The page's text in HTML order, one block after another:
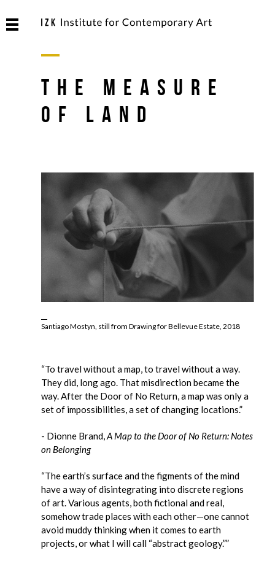
The Measure
of Land
Santiago Mostyn, still from Drawing for Bellevue Estate, 2018
“To travel without a map, to travel without a way.
They did, long ago. That misdirection became the
way. After the Door of No Return, a map was only a
set of impossibilities, a set of changing locations.”
- Dionne Brand,A Map to the Door of No Return: Notes
on Belonging
“The earth’s surface and the figments of the mind
have a way of disintegrating into discrete regions
of art. Various agents, both fictional and real,
somehow trade places with each other—one cannot
avoid muddy thinking when it comes to earth
projects, or what I will call “abstract geology.””